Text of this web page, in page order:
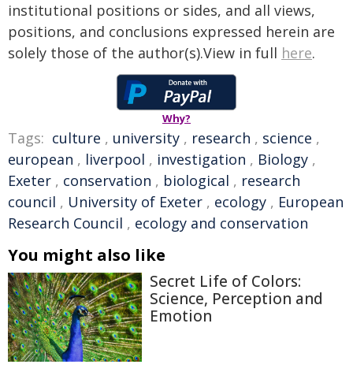
institutional positions or sides, and all views,
positions, and conclusions expressed herein are
solely those of the author(s).View in full here.
Why?
Tags: culture , university , research , science ,
european , liverpool , investigation , Biology ,
Exeter , conservation , biological , research
council , University of Exeter , ecology , European
Research Council , ecology and conservation
You might also like
Secret Life of Colors:
Science, Perception and
Emotion